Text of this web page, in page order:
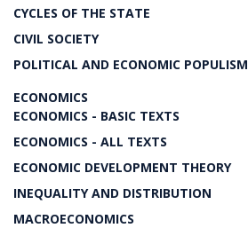
CYCLES OF THE STATE
CIVIL SOCIETY
POLITICAL AND ECONOMIC POPULISM
ECONOMICS
ECONOMICS - BASIC TEXTS
ECONOMICS - ALL TEXTS
ECONOMIC DEVELOPMENT THEORY
INEQUALITY AND DISTRIBUTION
MACROECONOMICS